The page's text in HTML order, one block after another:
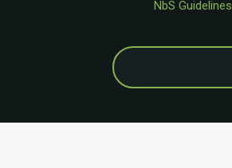
NbS Guidelines
Search
for: